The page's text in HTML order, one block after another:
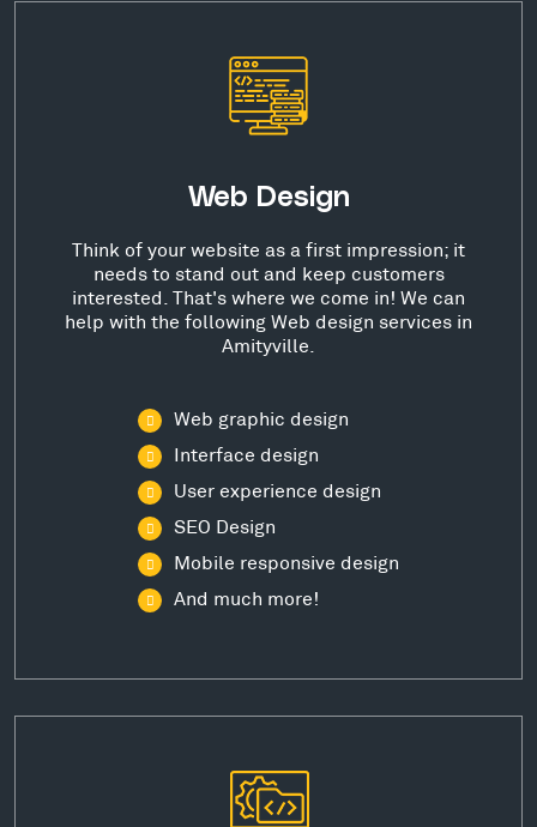
Web Design
Think of your website as a first impression; it
needs to stand out and keep customers
interested. That's where we come in! We can
help with the following Web design services in
Amityville.
Web graphic design
Interface design
User experience design
SEO Design
Mobile responsive design
And much more!